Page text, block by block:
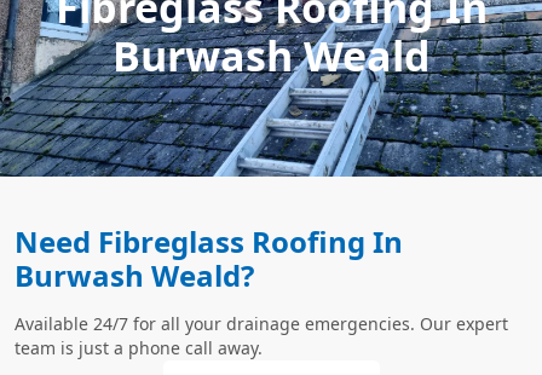
Burwash Weald
Need Fibreglass Roofing In
Burwash Weald?
Available 24/7 for all your drainage emergencies. Our expert
team is just a phone call away.